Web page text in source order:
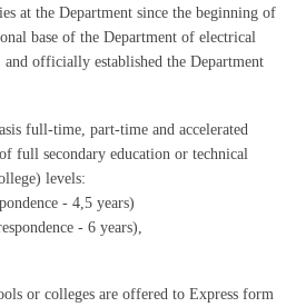
at the Department since the beginning of
base of the Department of electrical
and officially established the Department
full-time, part-time and accelerated
full secondary education or technical
levels:
- 4,5 years)
- 6 years),
or colleges are offered to Express form